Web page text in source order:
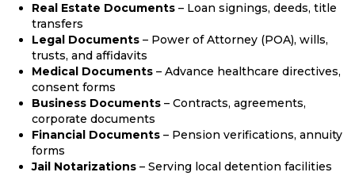
Real Estate Documents – Loan signings, deeds, title
transfers
Legal Documents – Power of Attorney (POA), wills,
trusts, and affidavits
Medical Documents – Advance healthcare directives,
consent forms
Business Documents – Contracts, agreements,
corporate documents
Financial Documents – Pension verifications, annuity
forms
Jail Notarizations – Serving local detention facilities